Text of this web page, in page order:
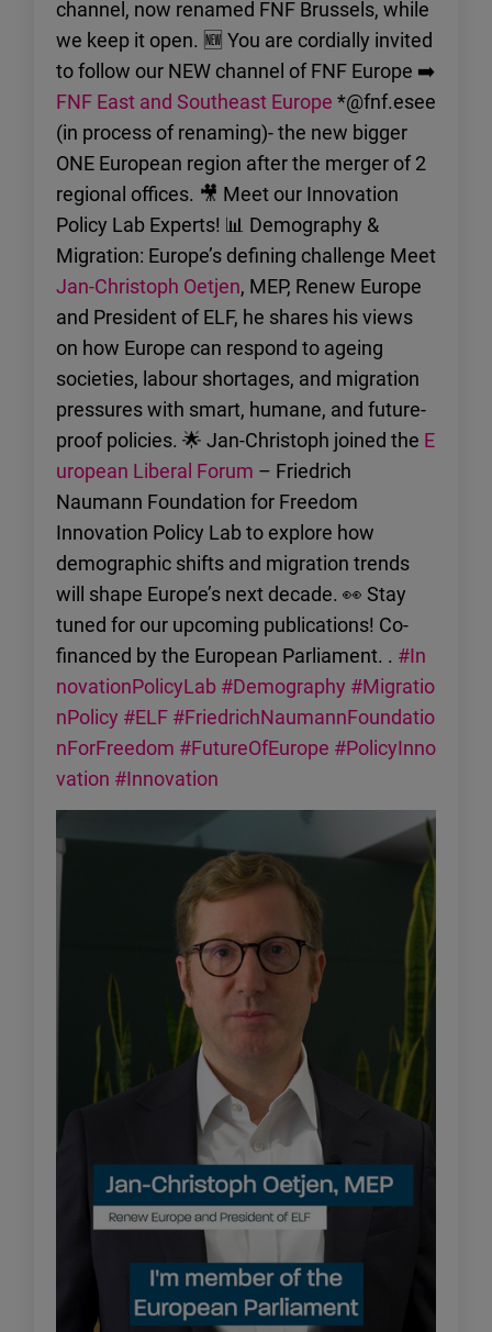
channel, now renamed FNF Brussels, while
we keep it open. 🆕 You are cordially invited
to follow our NEW channel of FNF Europe ➡️
FNF East and Southeast Europe *@fnf.esee
(in process of renaming)- the new bigger
ONE European region after the merger of 2
regional offices. 🎥 Meet our Innovation
Policy Lab Experts! 📊 Demography &
Migration: Europe’s defining challenge Meet
Jan-Christoph Oetjen, MEP, Renew Europe
and President of ELF, he shares his views
on how Europe can respond to ageing
societies, labour shortages, and migration
pressures with smart, humane, and future-
proof policies. 🌟 Jan-Christoph joined the E
uropean Liberal Forum – Friedrich
Naumann Foundation for Freedom
Innovation Policy Lab to explore how
demographic shifts and migration trends
will shape Europe’s next decade. 👀 Stay
tuned for our upcoming publications! Co-
financed by the European Parliament. . #In
novationPolicyLab #Demography #Migratio
nPolicy #ELF #FriedrichNaumannFoundatio
nForFreedom #FutureOfEurope #PolicyInno
vation #Innovation